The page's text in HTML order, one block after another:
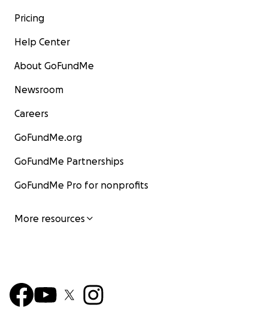
Pricing
Help Center
About GoFundMe
Newsroom
Careers
GoFundMe.org
GoFundMe Partnerships
GoFundMe Pro for nonprofits
More resources